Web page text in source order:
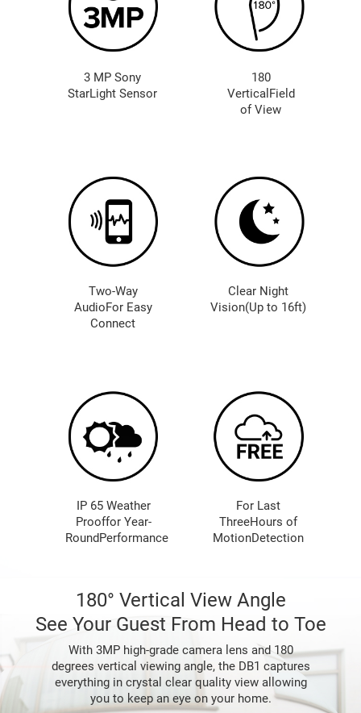
3 MP Sony
StarLight Sensor
180
VerticalField
of View
Two-Way
AudioFor Easy
Connect
IP 65 Weather
Prooffor Year-
RoundPerformance
For Last
ThreeHours of
MotionDetection
Clear Night
Vision(Up to 16ft)
180° Vertical View Angle
See Your Guest From Head to Toe
With 3MP high-grade camera lens and 180
degrees vertical viewing angle, the DB1 captures
everything in crystal clear quality view allowing
you to keep an eye on your home.